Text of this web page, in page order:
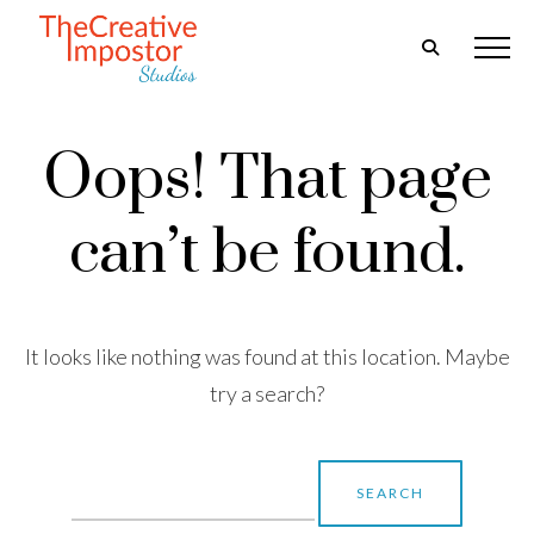
Oops! That page
can’t be found.
It looks like nothing was found at this location. Maybe
try a search?
for: